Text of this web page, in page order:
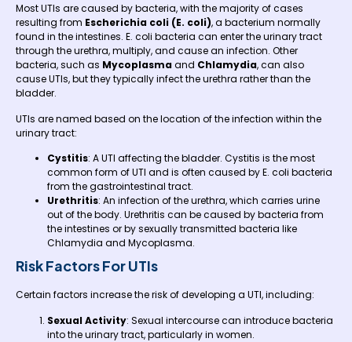
Most UTIs are caused by bacteria, with the majority of cases
resulting from Escherichia coli (E. coli), a bacterium normally
found in the intestines. E. coli bacteria can enter the urinary tract
through the urethra, multiply, and cause an infection. Other
bacteria, such as Mycoplasmaand Chlamydia, can also
cause UTIs, but they typically infect the urethra rather than the
bladder.
UTIs are named based on the location of the infection within the
urinary tract:
Cystitis: A UTI affecting the bladder. Cystitis is the most
common form of UTI and is often caused by E. coli bacteria
from the gastrointestinal tract.
Urethritis: An infection of the urethra, which carries urine
out of the body. Urethritis can be caused by bacteria from
the intestines or by sexually transmitted bacteria like
Chlamydia and Mycoplasma.
Risk Factors For UTIs
Certain factors increase the risk of developing a UTI, including:
Sexual Activity: Sexual intercourse can introduce bacteria
into the urinary tract, particularly in women.